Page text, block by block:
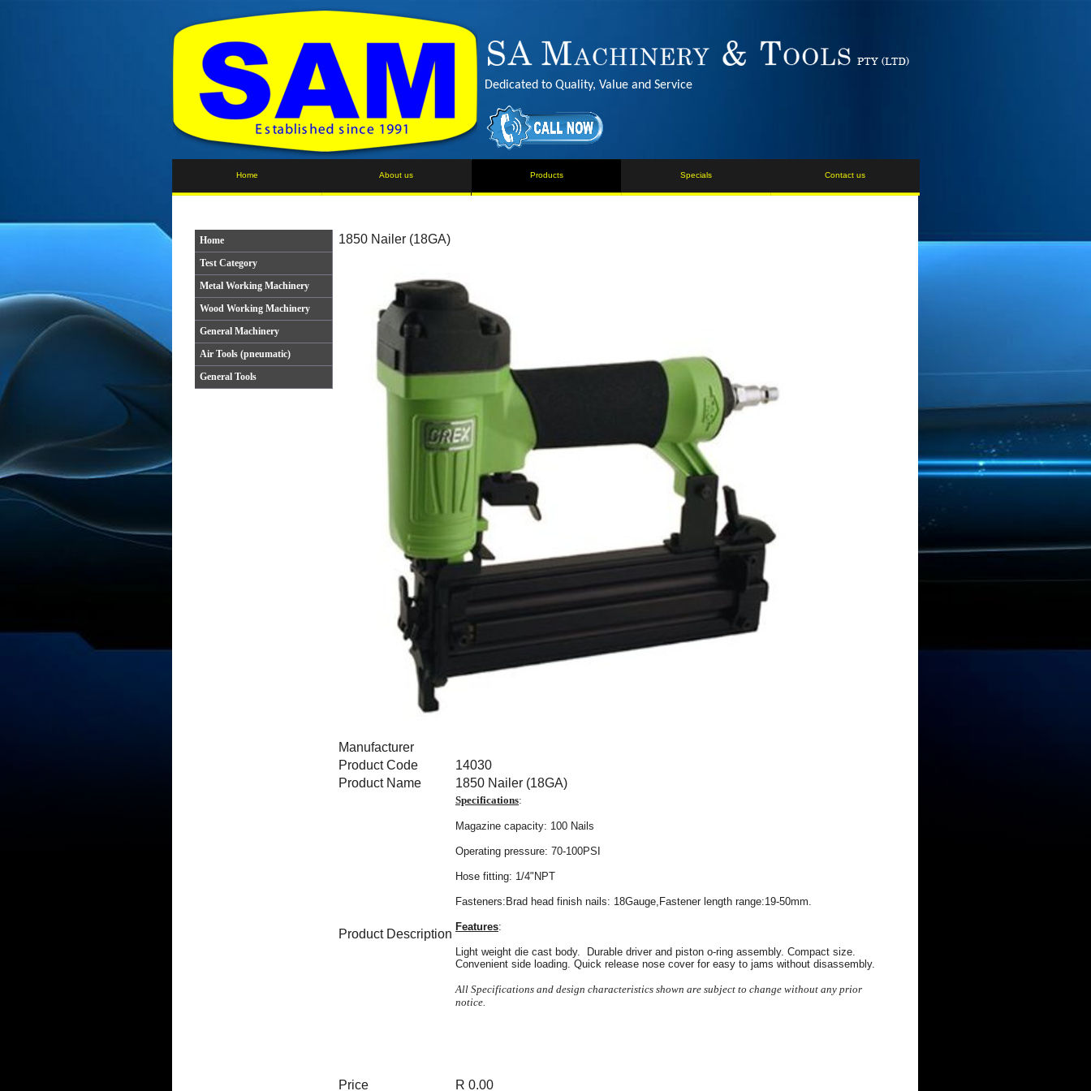
Home About us Products Specials Contact us
Dedicated to Quality, Value and Service
Home
Test Category
Metal Working Machinery
Wood Working Machinery
General Machinery
Air Tools (pneumatic)
General Tools
1850 Nailer (18GA)
Manufacturer
Product Code
14030
Product Name
1850 Nailer (18GA)
Product Description
Specifications:
Magazine capacity: 100 Nails
Operating pressure: 70-100PSI
Hose fitting: 1/4"NPT
Fasteners:Brad head finish nails: 18Gauge,Fastener length range:19-50mm.
Features:
Light weight die cast body. Durable driver and piston o-ring assembly. Compact size.
Convenient side loading. Quick release nose cover for easy to jams without disassembly.
All Specifications and design characteristics shown are subject to change without any prior
notice.
Price R 0.00